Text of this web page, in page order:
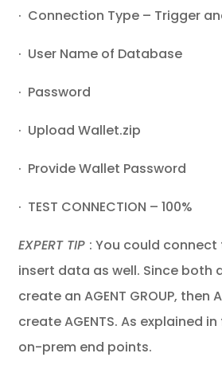
· Connection Type – Trigger
· User Name of Database
· Password
· Upload Wallet.zip
· Provide Wallet Password
· TEST CONNECTION – 100%
EXPERT TIP : You could
insert data as well. Since both
create an AGENT GROUP,
create AGENTS. As explained
on-prem end points.